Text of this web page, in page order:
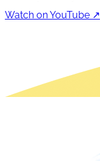
Watch on YouTube ↗